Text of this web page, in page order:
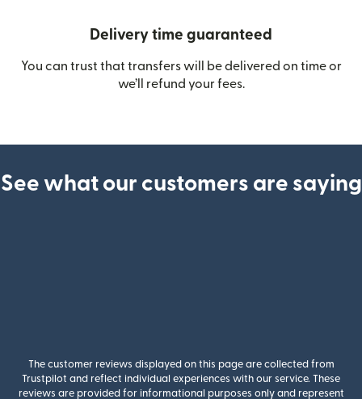
Delivery time guaranteed
You can trust that transfers will be delivered on time or
we’ll refund your fees.
See what our customers are saying
The customer reviews displayed on this page are collected from
Trustpilot and reflect individual experiences with our service. These
reviews are provided for informational purposes only and represent